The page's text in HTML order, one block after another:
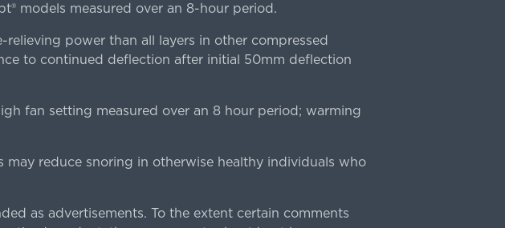
models measured over an 8-hour period.
power than all layers in other compressed
to continued deflection after initial 50mm deflection
fan setting measured over an 8 hour period; warming
may reduce snoring in otherwise healthy individuals who
as advertisements. To the extent certain comments